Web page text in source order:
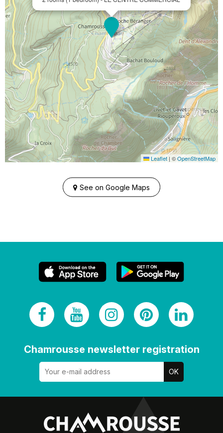
Leaflet | ©OpenStreetMap
See on Google Maps
Chamrousse newsletter registration